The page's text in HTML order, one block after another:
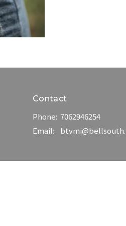
Contact
Phone: 7062946254
Email: